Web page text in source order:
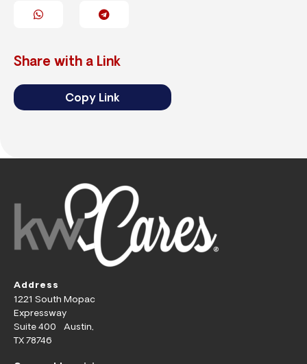
Share with a Link
Copy Link
Address
1221 South Mopac
Expressway
Suite 400 Austin,
TX 78746